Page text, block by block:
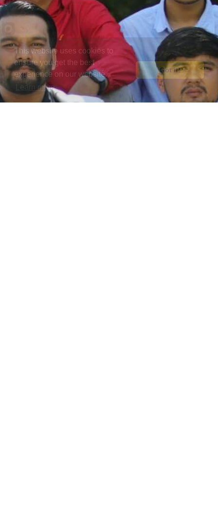
This website uses cookies to
ensure you get the best
experience on our website.
Learn more
Got it!